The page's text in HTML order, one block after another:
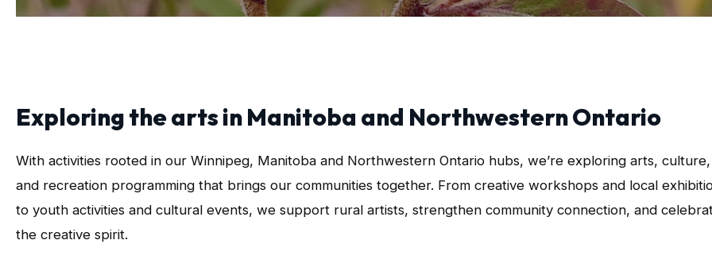
Exploring the arts in Manitoba and Northwestern Ontario
With activities rooted in our Winnipeg, Manitoba and Northwestern Ontario hubs, we’re exploring arts, culture,
and recreation programming that brings our communities together. From creative workshops and local
to youth activities and cultural events, we support rural artists, strengthen community connection, and
the creative spirit.